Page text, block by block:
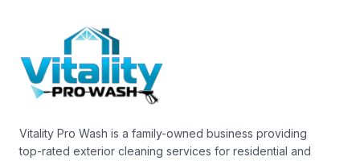
Vitality Pro Wash is a family-owned business providing
top-rated exterior cleaning services for residential and